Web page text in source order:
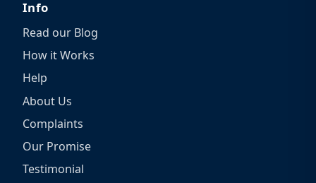
Info
Read our Blog
How it Works
Help
About Us
Complaints
Our Promise
Testimonial